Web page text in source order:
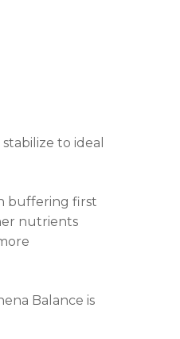
to ideal
buffering first
nutrients
Balance is